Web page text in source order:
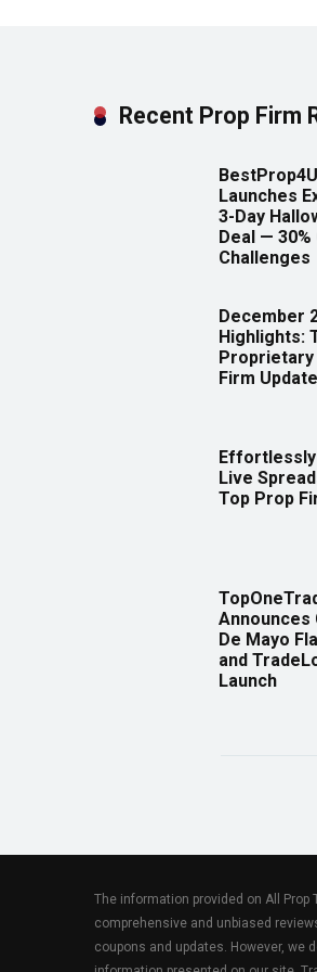
Recent Prop Firm
BestProp4U
Launches
3-Day
Deal — 30%
Challenges
December
Highlights:
Proprietary
Firm
Live
Top Prop
Announces
De Mayo
and
Launch
The information provided on All
comprehensive and unbiased
coupons and updates. However, we